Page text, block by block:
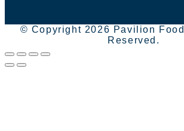
© Copyright 2026 Pavilion
Reserved.